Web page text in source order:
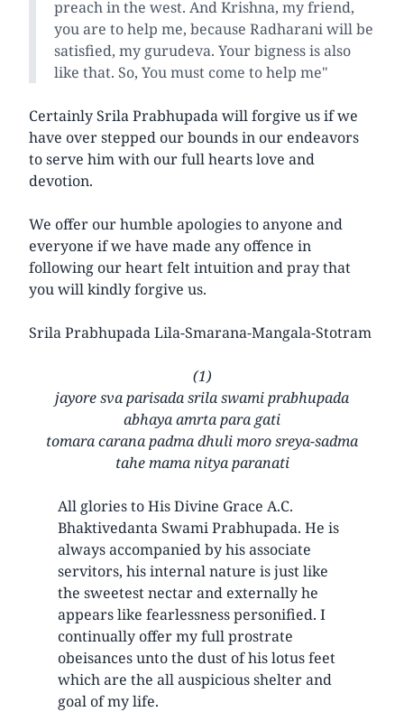
preach in the west. And Krishna, my friend,
you are to help me, because Radharani will be
satisfied, my gurudeva. Your bigness is also
like that. So, You must come to help me"
Certainly Srila Prabhupada will forgive us if we
have over stepped our bounds in our endeavors
to serve him with our full hearts love and
devotion.
We offer our humble apologies to anyone and
everyone if we have made any offence in
following our heart felt intuition and pray that
you will kindly forgive us.
Srila Prabhupada Lila-Smarana-Mangala-Stotram
(1)
jayore sva parisada srila swami prabhupada
abhaya amrta para gati
tomara carana padma dhuli moro sreya-sadma
tahe mama nitya paranati
All glories to His Divine Grace A.C.
Bhaktivedanta Swami Prabhupada. He is
always accompanied by his associate
servitors, his internal nature is just like
the sweetest nectar and externally he
appears like fearlessness personified. I
continually offer my full prostrate
obeisances unto the dust of his lotus feet
which are the all auspicious shelter and
goal of my life.